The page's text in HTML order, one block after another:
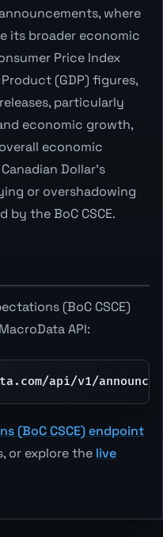
where
its broader economic
Price Index
(GDP) figures,
particularly
economic growth,
economic
Dollar's
or overshadowing
the BoC CSCE.
(BoC CSCE)
API:
api/v1/
(BoC CSCE) endpoint
or explore the live